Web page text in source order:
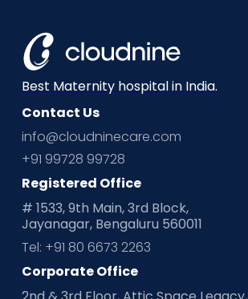
Best Maternity hospital in India.
Contact Us
info@cloudninecare.com
+91 99728 99728
Registered Office
# 1533, 9th Main, 3rd Block,
Jayanagar, Bengaluru 560011
Tel: +91 80 6673 2263
Corporate Office